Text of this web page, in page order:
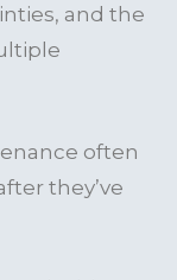
and the
often
they’ve